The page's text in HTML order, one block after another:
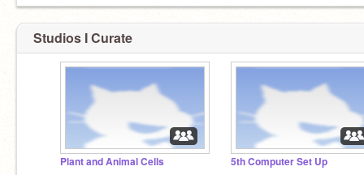
Studios I Curate
Plant and Animal Cells 5th Computer Set Up